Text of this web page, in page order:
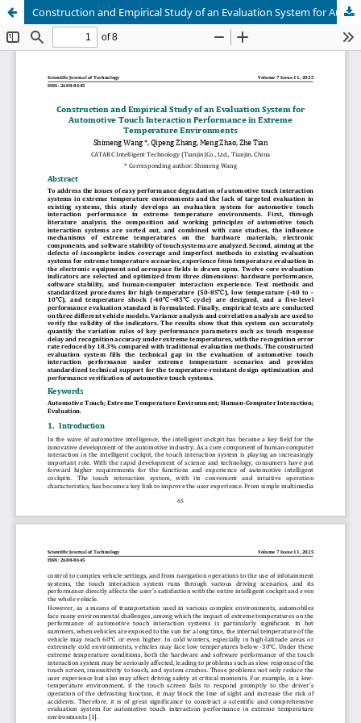
Construction and Empirical Study of an Evaluation System for Automotive Touch Interaction Performance in Extreme Temperature Environments